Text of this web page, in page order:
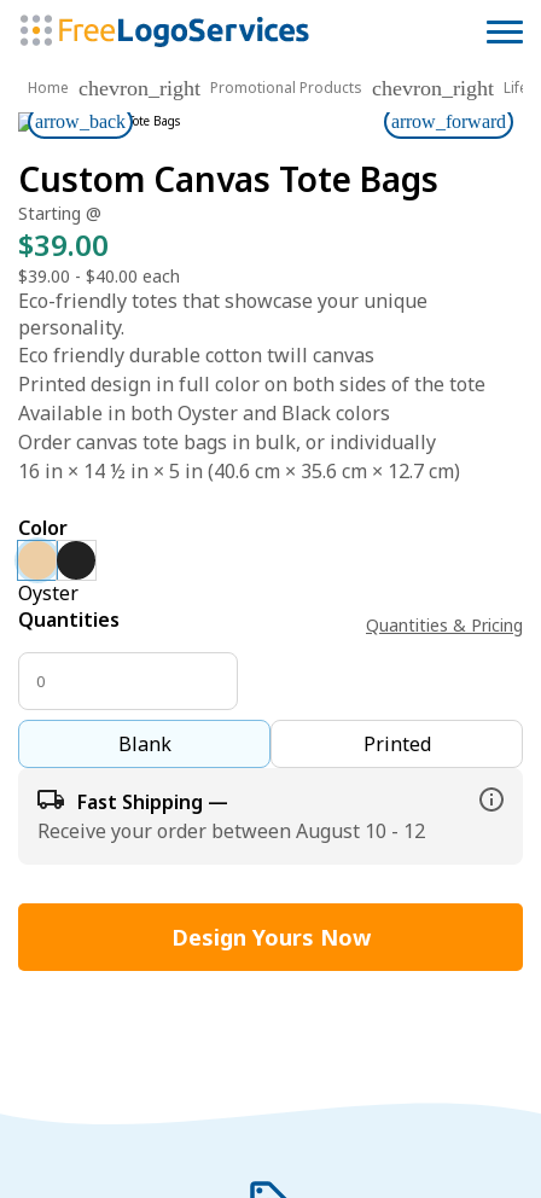
Home chevron_right Promotional Products chevron_right
arrow_back
arrow_forward
Custom Canvas Tote Bags
Starting @
$39.00
$39.00 - $40.00 each
Eco-friendly totes that showcase your unique
personality.
Eco friendly durable cotton twill canvas
Printed design in full color on both sides of the tote
Available in both Oyster and Black colors
Order canvas tote bags in bulk, or individually
16 in × 14 ½ in × 5 in (40.6 cm × 35.6 cm × 12.7 cm)
Color
Oyster
Quantities
Quantities & Pricing
Blank Printed
Fast Shipping —
Receive your order between August 10 - 12
Design Yours Now